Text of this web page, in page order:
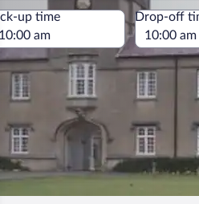
Same as pick-up location
up time Drop-off